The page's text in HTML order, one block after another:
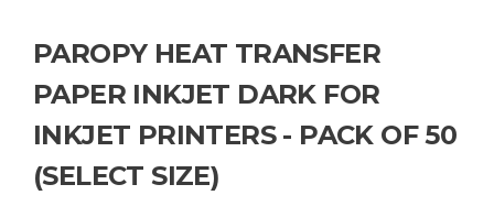
PAROPY HEAT TRANSFER
PAPER INKJET DARK FOR
INKJET PRINTERS - PACK OF 50
(SELECT SIZE)